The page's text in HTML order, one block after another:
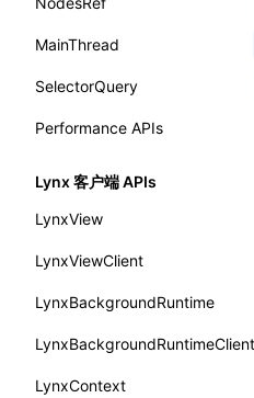
函数: runOnMainThread()
函数: useContext()
函数: useDebugValue()
resolveCatalog()
resolveDynamicValue()
serializeCatalog()
useAction()
useChecks()
useDataBinding()
useResolvedProps()
interfaces
A2UIProps
ActionProps
template
wasm
libraryDirectory
libraryName
transformToDefaultImport
extractStr
strLength
firstScreenSyncTiming
shake
pkgName
targetSdkVersion
ExternalsPresetDefinitions
ExternalsPresets
OutputConfig
reactLynxExternalsPreset
<title-bar-view>
align-content
align-items
align-self
<number>
<percentage>
<string>
KeyEvent
MemoryEvent
MouseEvent
TouchEvent
WheelEvent
assert()
count()
countReset()
debug()
error()
group()
groupCollapsed()
groupEnd()
info()
relativeToScreen()
relativeToViewport()
relativeTo()
addFont()
animate()
BeforePublishEvent
add()
remove()
cancelAnimationFrame()
cancelResourcePrefetch()
createIntersectionObserver()
createSelectorQuery()
fields()
invoke()
path()
setNativeProps()
MainThread
Element
Element.animate()
lynx.getTextInfo()
lynx.querySelector()
lynx.querySelectorAll()
lynx.requestAnimationFrame()
lynx.__globalProps
SelectorQuery
exec()
selectAll()
selectRoot()
selectUniqueID()
select()
Performance APIs
PerformanceEntry
InitContainerEntry
InitLynxviewEntry
MetricFcpEntry
MetricAcutalFmpEntry
PerformanceObserver
PerformanceMetric
FrameworkPipelineTiming
HostPlatformTiming
AndroidHostPlatformTiming
Lynx 客户端 APIs
LynxView
addLynxViewClient
destroy
enableAutoLayout
findUIByIdSelector
LynxViewClient
onDataUpdated
onDestroy
onFirstLoadPerfReady
LynxBackgroundRuntime
callJSFunction
LynxBackgroundRuntimeClient
onEvaluateJavaScriptEnd
LynxContext